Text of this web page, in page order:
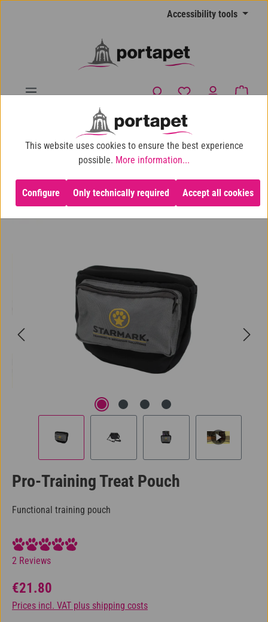
Accessibility tools
You have 0 wishlist
10% shop discount for purchases over €100
Dog Our recommendation To walk the dog
Pro-Training Treat Pouch
Functional training pouch
Average rating of 5 out of 5 stars
2 Reviews
Regular price:
€21.80
Prices incl. VAT plus shipping costs
This website uses cookies to ensure the best experience
possible. More information...
Configure Accept all cookies
Only technically required